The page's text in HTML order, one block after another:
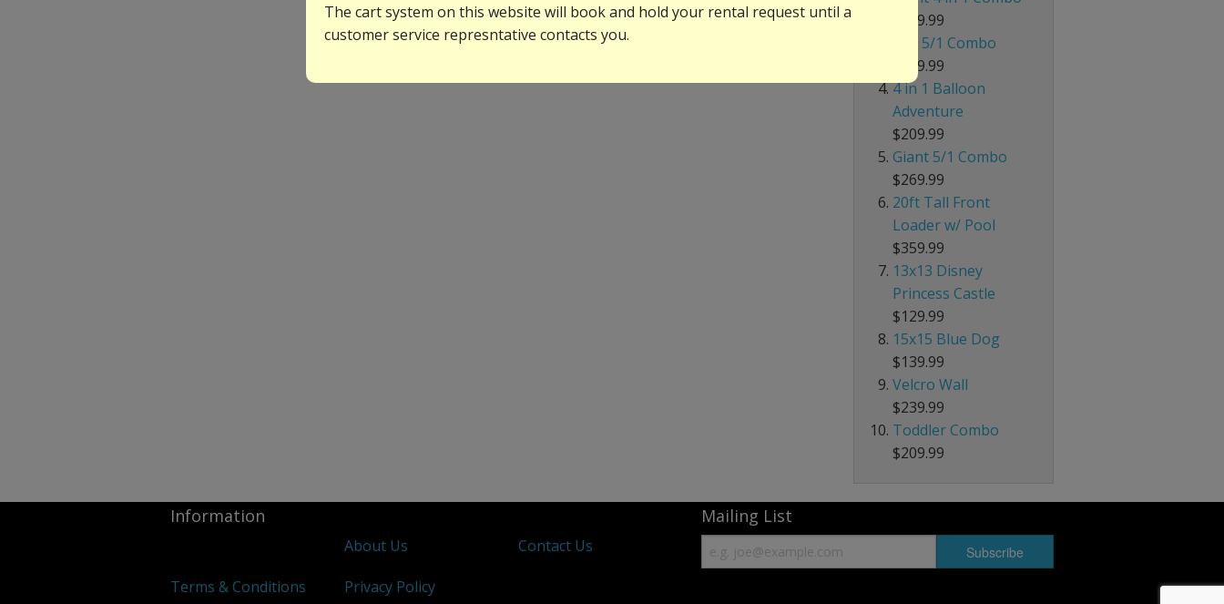
$319.99
Red 5/1 Combo
$219.99
4 in 1 Balloon
Adventure
$209.99
Giant 5/1 Combo
$269.99
20ft Tall Front
Loader w/ Pool
$359.99
13x13 Disney
Princess Castle
$129.99
15x15 Blue Dog
$139.99
Velcro Wall
$239.99
Toddler Combo
$209.99
The cart system on this website will book and hold your rental request until a
customer service represntative contacts you.
Information
About Us Contact Us
Terms & Conditions Privacy Policy
Mailing List